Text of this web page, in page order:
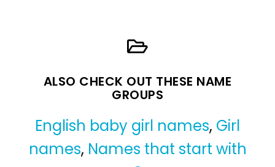
ALSO CHECK OUT THESE NAME
GROUPS
English baby girl names, Girl
names, Names that start with